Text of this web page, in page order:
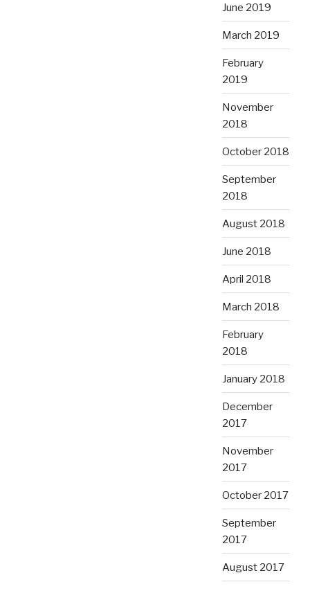
June 2019
March 2019
February
2019
November
2018
October 2018
September
2018
August 2018
June 2018
April 2018
March 2018
February
2018
January 2018
December
2017
November
2017
October 2017
September
2017
August 2017